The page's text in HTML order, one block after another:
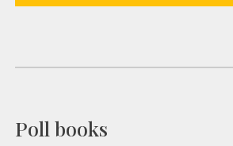
Poll books